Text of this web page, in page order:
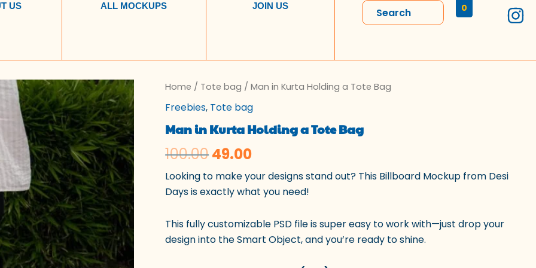
US ALL MOCKUPS JOIN US 0 I
n
t
Home / Tote bag / Man in Kurta Holding a Tote Bag
Freebies, Tote bag
Man in Kurta Holding a Tote Bag
100.00
Original
price
was:
₹100.00.
49.00
Current
price
is:
₹49.00.
Looking to make your designs stand out? This Billboard Mockup from Desi
Days is exactly what you need!
This fully customizable PSD file is super easy to work with—just drop your
design into the Smart Object, and you’re ready to shine.
Man
Kurta
a
Tote
Bag